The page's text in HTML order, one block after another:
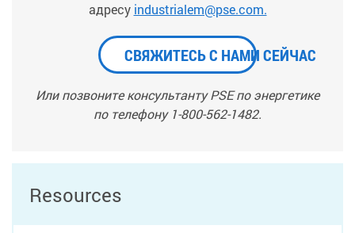
адресу industrialem@pse.com.
СВЯЖИТЕСЬ С НАМИ СЕЙЧАС
Или позвоните консультанту PSE по энергетике
по телефону 1-800-562-1482.
Resources